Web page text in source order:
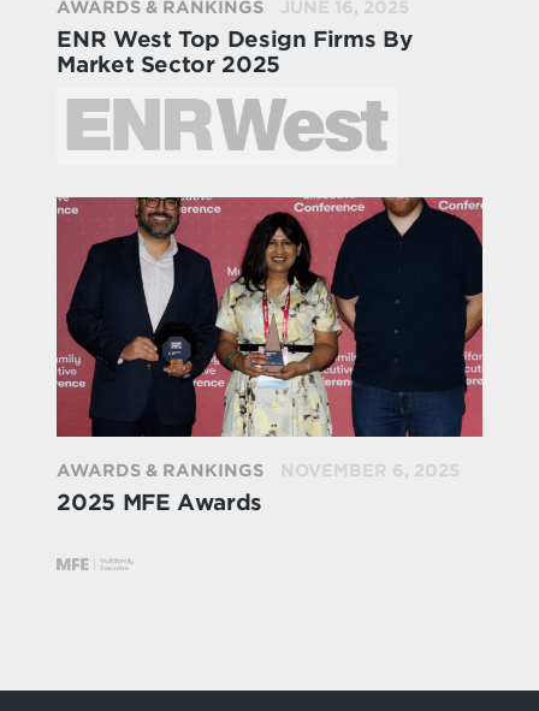
AWARDS & RANKINGS JUNE 16, 2025
ENR West Top Design Firms By
Market Sector 2025
AWARDS & RANKINGS NOVEMBER 6, 2025
2025 MFE Awards